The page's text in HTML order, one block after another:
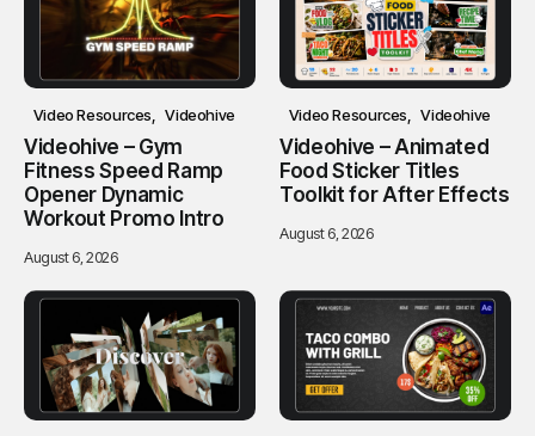
Video Resources Videohive
Videohive – Gym
Fitness Speed Ramp
Opener Dynamic
Workout Promo Intro
August 6, 2026
Video Resources Videohive
Videohive – Animated
Food Sticker Titles
Toolkit for After Effects
August 6, 2026